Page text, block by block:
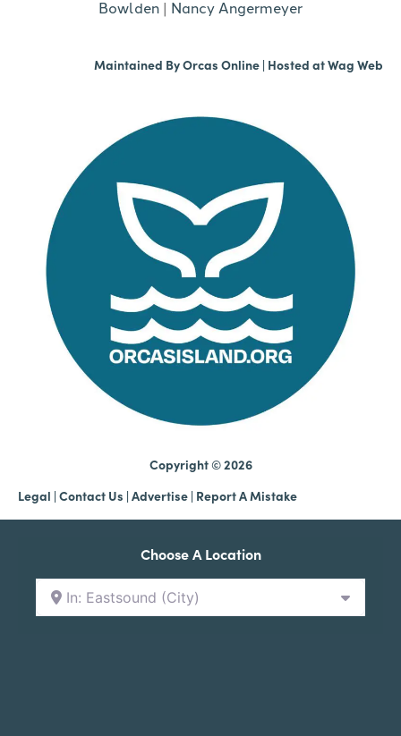
Bowlden | Nancy Angermeyer
Maintained ByOrcas Online | Hosted atWag Web
Copyright © 2026
Legal | Contact Us | Advertise | Report A Mistake
Choose A Location
In: Eastsound (City)